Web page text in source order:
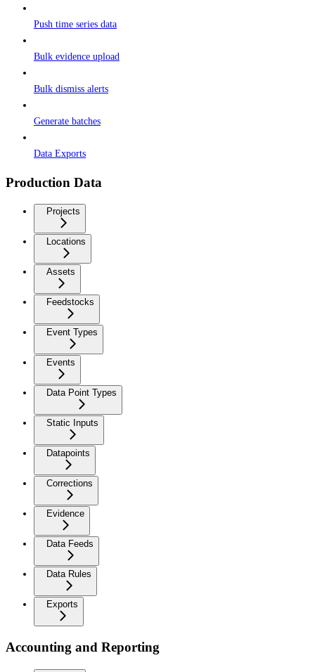
Push time series data
Bulk evidence upload
Bulk dismiss alerts
Generate batches
Data Exports
Production Data
Projects
Locations
Assets
Feedstocks
Event Types
Events
Data Point Types
Static Inputs
Datapoints
Corrections
Evidence
Data Feeds
Data Rules
Exports
Accounting and Reporting